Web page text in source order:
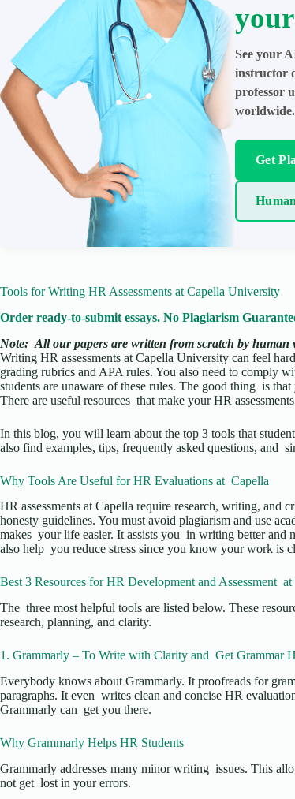
your
See your
instructor
professor
worldwide.
Get
Tools for Writing HR Assessments at Capella University
Order ready-to-submit essays. No Plagiarism
Note: All our papers are written from scratch by human
Writing HR assessments at Capella University can feel
grading rubrics and APA rules. You also need to comply
students are unaware of these rules. The good thing is
There are useful resources that make your HR
In this blog, you will learn about the top 3 tools that
also find examples, tips, frequently asked questions, and
Why Tools Are Useful for HR Evaluations at Capella
HR assessments at Capella require research, writing, and
honesty guidelines. You must avoid plagiarism and use
makes your life easier. It assists you in writing better and
also help you reduce stress since you know your work is
Best 3 Resources for HR Development and Assessment
The three most helpful tools are listed below. These
research, planning, and clarity.
1. Grammarly – To Write with Clarity and Get Grammar
Everybody knows about Grammarly. It proofreads for
paragraphs. It even writes clean and concise HR
Grammarly can get you there.
Why Grammarly Helps HR Students
Grammarly addresses many minor writing issues. This
not get lost in your errors.